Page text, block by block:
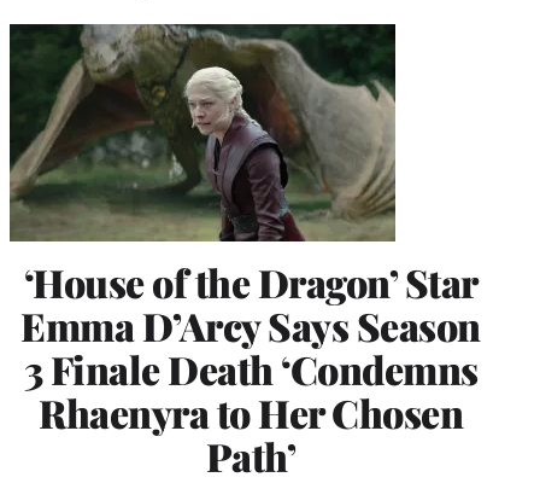
‘House of the Dragon’ Star
Emma D’Arcy Says Season
3 Finale Death ‘Condemns
Rhaenyra to Her Chosen
Path’